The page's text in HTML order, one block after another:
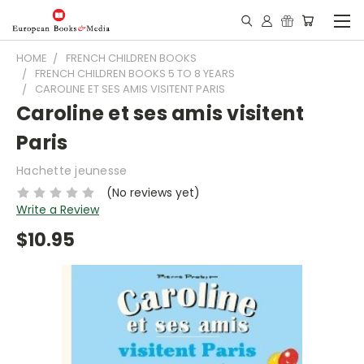
HOME
FRENCH CHILDREN BOOKS
FRENCH CHILDREN BOOKS 5 TO 8 YEARS
CAROLINE ET SES AMIS VISITENT PARIS
Caroline et ses amis visitent
Paris
Hachette jeunesse
(No reviews yet)
Write a Review
$10.95